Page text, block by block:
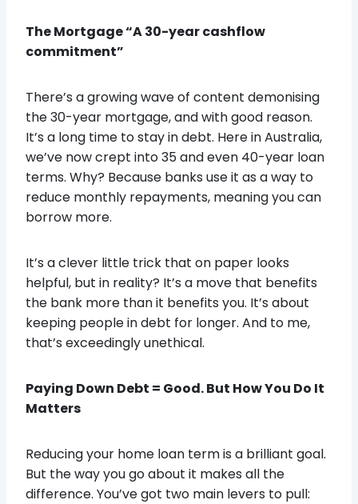
The Mortgage “A 30-year cashflow
commitment”
There’s a growing wave of content demonising
the 30-year mortgage, and with good reason.
It’s a long time to stay in debt. Here in Australia,
we’ve now crept into 35 and even 40-year loan
terms. Why? Because banks use it as a way to
reduce monthly repayments, meaning you can
borrow more.
It’s a clever little trick that on paper looks
helpful, but in reality? It’s a move that benefits
the bank more than it benefits you. It’s about
keeping people in debt for longer. And to me,
that’s exceedingly unethical.
Paying Down Debt = Good. But How You Do It
Matters
Reducing your home loan term is a brilliant goal.
But the way you go about it makes all the
difference. You’ve got two main levers to pull: